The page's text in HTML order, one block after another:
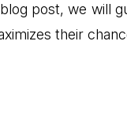
post, we will
their